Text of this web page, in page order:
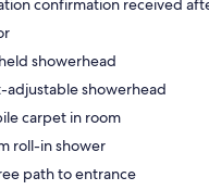
confirmation received
showerhead
adjustable showerhead
carpet in room
roll-in shower
path to entrance